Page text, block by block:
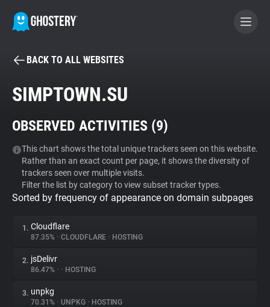
BECOME A CONTRIBUTOR
Tracker & Ad Blocker
WhoTracks.Me
Privacy Digest
About
BACK TO ALL WEBSITES
SIMPTOWN.SU
OBSERVED ACTIVITIES (9)
This chart shows the total unique trackers seen on this website.
Rather than an exact count per page, it shows the diversity of
trackers seen over multiple visits.
Filter the list by category to view subset tracker types.
Sorted by frequency of appearance on domain subpages
1. Cloudflare
87.35% • CLOUDFLARE • HOSTING
2. jsDelivr
86.47% • • HOSTING
3. unpkg
70.31% • UNPKG • HOSTING